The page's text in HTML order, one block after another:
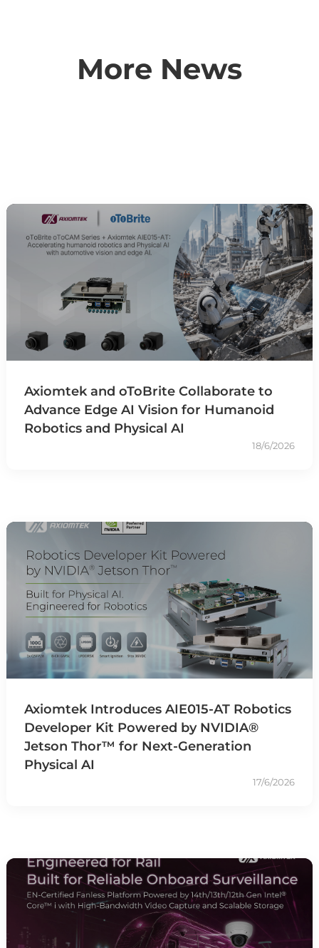
More News
Axiomtek and oToBrite Collaborate to
Advance Edge AI Vision for Humanoid
Robotics and Physical AI
18/6/2026
Axiomtek Introduces AIE015-AT Robotics
Developer Kit Powered by NVIDIA®
Jetson Thor™ for Next-Generation
Physical AI
17/6/2026